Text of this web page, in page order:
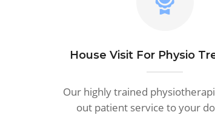
House Visit For Physio
Our highly trained
out patient service to your